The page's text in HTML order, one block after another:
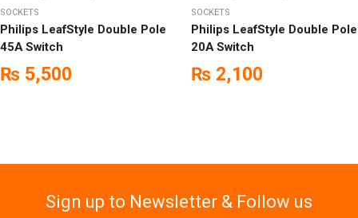
SOCKETS
Philips LeafStyle Double Pole
45A Switch
₨ 5,500
SOCKETS
Philips LeafStyle Double Pole
20A Switch
₨ 2,100
Sign up to Newsletter & Follow us